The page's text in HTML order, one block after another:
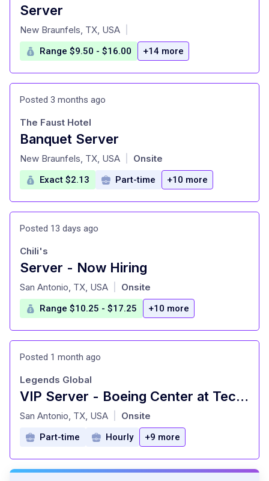
Server
at
New Braunfels, TX, USA
Range $9.50 - $16.00 +14 more
Posted 3 months ago
Banquet Server
at
The Faust Hotel
New Braunfels, TX, USA Onsite
Exact $2.13 Part-time +10 more
Posted 13 days ago
Server - Now Hiring
at
Chili's
San Antonio, TX, USA Onsite
Range $10.25 - $17.25 +10 more
Posted 1 month ago
VIP Server - Boeing Center at Tech Port
at
Legends Global
San Antonio, TX, USA Onsite
Part-time Hourly +9 more